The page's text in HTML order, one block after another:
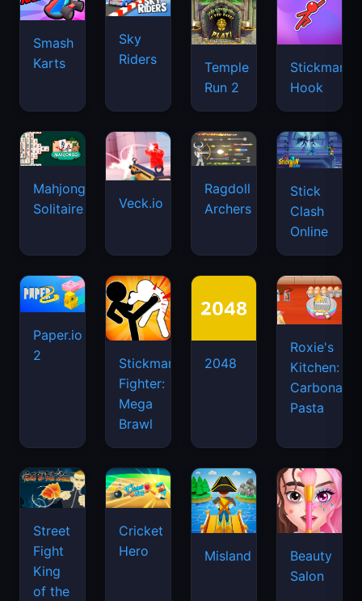
Smash
Karts
Sky
Riders
Temple
Run 2
Stickman
Hook
Mahjongg
Solitaire
Veck.io
Ragdoll
Archers
Stick
Clash
Online
Paper.io
2
Stickman
Fighter:
Mega
Brawl
2048
Roxie's
Kitchen:
Carbonara
Pasta
Street
Fight
King
of the
Cricket
Hero
Misland
Beauty
Salon